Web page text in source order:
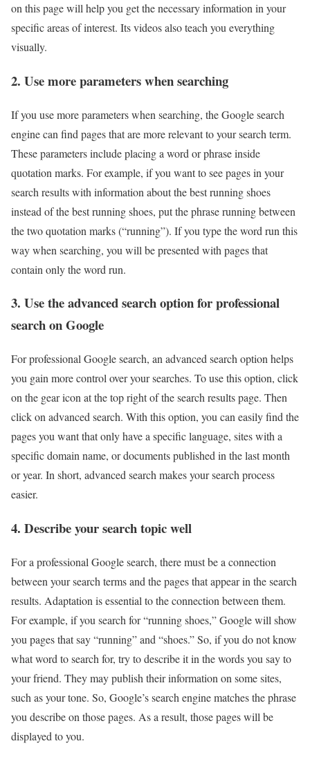
on this page will help you get the necessary information in your
specific areas of interest. Its videos also teach you everything
visually.
2. Use more parameters when searching
If you use more parameters when searching, the Google search
engine can find pages that are more relevant to your search term.
These parameters include placing a word or phrase inside
quotation marks. For example, if you want to see pages in your
search results with information about the best running shoes
instead of the best running shoes, put the phrase running between
the two quotation marks (“running”). If you type the word run this
way when searching, you will be presented with pages that
contain only the word run.
3. Use the advanced search option for professional
search on Google
For professional Google search, an advanced search option helps
you gain more control over your searches. To use this option, click
on the gear icon at the top right of the search results page. Then
click on advanced search. With this option, you can easily find the
pages you want that only have a specific language, sites with a
specific domain name, or documents published in the last month
or year. In short, advanced search makes your search process
easier.
4. Describe your search topic well
For a professional Google search, there must be a connection
between your search terms and the pages that appear in the search
results. Adaptation is essential to the connection between them.
For example, if you search for “running shoes,” Google will show
you pages that say “running” and “shoes.” So, if you do not know
what word to search for, try to describe it in the words you say to
your friend. They may publish their information on some sites,
such as your tone. So, Google’s search engine matches the phrase
you describe on those pages. As a result, those pages will be
displayed to you.